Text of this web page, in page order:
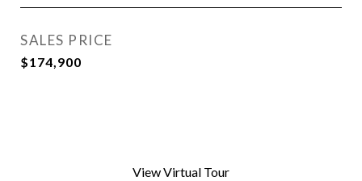
SALES PRICE
$174,900
View Virtual Tour